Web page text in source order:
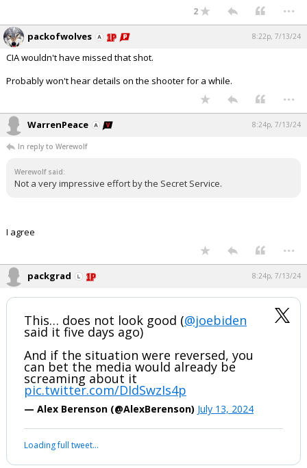
2 ...
packofwolves 8:22p, 7/13/24
CIA wouldn't have missed that shot.
Probably won't hear details on the shooter for a while.
...
WarrenPeace 8:24p, 7/13/24
In reply to Werewolf
Werewolf said:
Not a very impressive effort by the Secret Service.
I agree
...
packgrad 8:24p, 7/13/24
This… does not look good (@joebiden
said it five days ago)
And if the situation were reversed, you
can bet the media would already be
screaming about it
pic.twitter.com/DIdSwzIs4p
— Alex Berenson (@AlexBerenson) July 13, 2024
Loading full tweet…